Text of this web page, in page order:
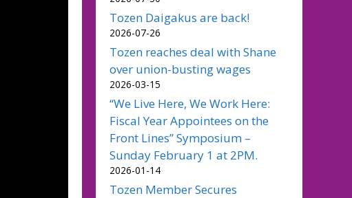
Tozen Daigakus are back!
2026-07-26
Tozen reaches deal with Shane
over union-busting wages
2026-03-15
“We Live Here, We Work Here:
Fiscal Year Appointees on the
Front Lines” Symposium –
Sunday February 1 at 2PM.
2026-01-14
Tozen Member Secures